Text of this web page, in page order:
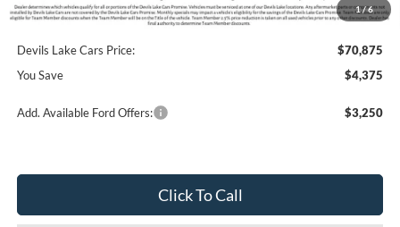
1/6
Doc Fee
$399
Devils Lake Cars Price:
$70,875
You Save
$4,375
Add. Available Ford Offers: $3,250
Click To Call